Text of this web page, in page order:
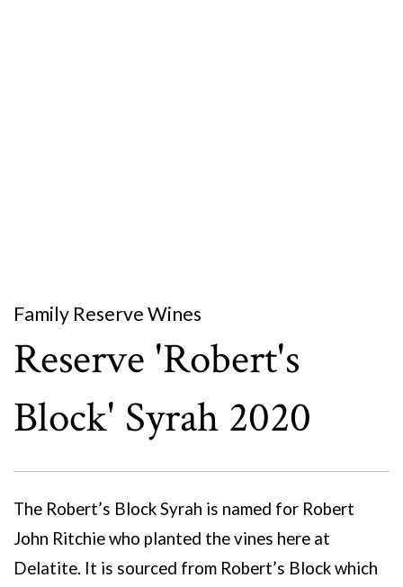
Family Reserve Wines
Reserve 'Robert's
Block' Syrah 2020
The Robert’s Block Syrah is named for Robert
John Ritchie who planted the vines here at
Delatite. It is sourced from Robert’s Block which